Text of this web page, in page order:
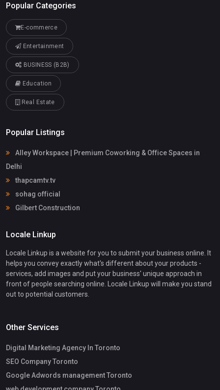
Popular Categories
E-commerce
Entertainment
BUSINESS (B2B)
Education
Real Estate
Popular Listings
Alley Workspace | Premium Coworking & Office Spaces in
Delhi
thapcamtv.tv
sohag official
Gilbert Construction
Locale Linkup
Locale Linkup is a website for you to submit your business online. It
helps you convey exactly what's different about your products -
services, add images and put your business' unique approach in
front of people searching online. Locale Linkup will make you stand
out to potential customers.
Other Services
Digital Marketing Agency In Toronto
SEO Company Toronto
Google Adwords management Toronto